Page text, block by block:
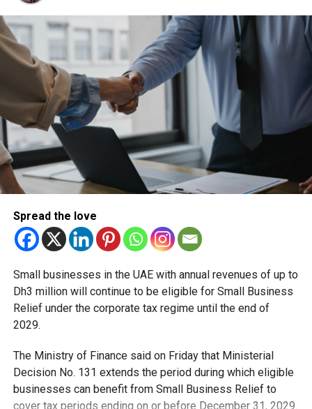
Spread the love
Small businesses in the UAE with annual revenues of up to
Dh3 million will continue to be eligible for Small Business
Relief under the corporate tax regime until the end of
2029.
The Ministry of Finance said on Friday that Ministerial
Decision No. 131 extends the period during which eligible
businesses can benefit from Small Business Relief to
cover tax periods ending on or before December 31, 2029.